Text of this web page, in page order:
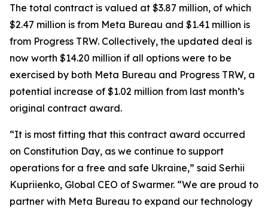
The total contract is valued at $3.87 million, of which
$2.47 million is from Meta Bureau and $1.41 million is
from Progress TRW. Collectively, the updated deal is
now worth $14.20 million if all options were to be
exercised by both Meta Bureau and Progress TRW, a
potential increase of $1.02 million from last month’s
original contract award.
“It is most fitting that this contract award occurred
on Constitution Day, as we continue to support
operations for a free and safe Ukraine,” said Serhii
Kupriienko, Global CEO of Swarmer. “We are proud to
partner with Meta Bureau to expand our technology